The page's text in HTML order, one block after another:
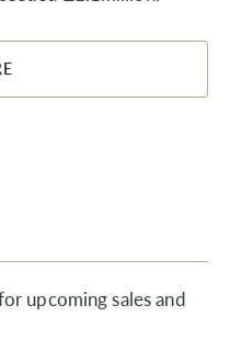
upcoming sales and